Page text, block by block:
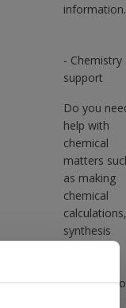
information.
- Chemistry
support
Do you
help with
chemical
matters
as making
chemical
calculations,
synthesis
molecules